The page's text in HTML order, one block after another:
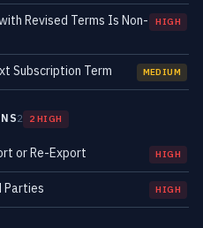
Revised Terms Is Non-
HIGH
Subscription Term MEDIUM
2 2 HIGH
or Re-Export HIGH
Parties HIGH